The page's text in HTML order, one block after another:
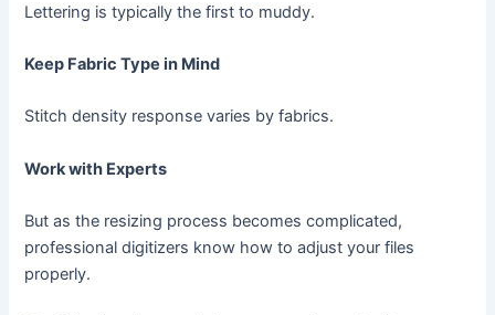
Lettering is typically the first to muddy.
Keep Fabric Type in Mind
Stitch density response varies by fabrics.
Work with Experts
But as the resizing process becomes complicated,
professional digitizers know how to adjust your files
properly.